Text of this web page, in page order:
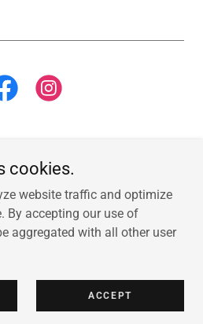
Playground - All Rights Reserved.
Powered by
cookies.
website traffic and optimize
By accepting our use of
aggregated with all other user
ACCEPT